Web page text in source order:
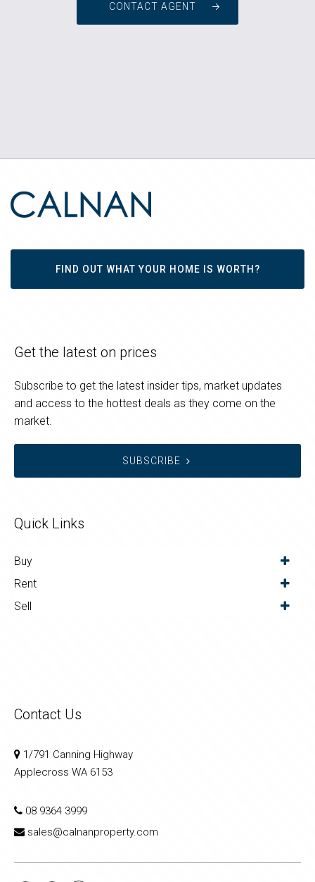
CONTACT AGENT
FIND OUT WHAT YOUR HOME IS WORTH?
Get the latest on prices
Subscribe to get the latest insider tips, market updates
and access to the hottest deals as they come on the
market.
SUBSCRIBE
Quick Links
Buy
Rent
Sell
Contact Us
1/791 Canning Highway
Applecross WA 6153
08 9364 3999
sales@calnanproperty.com